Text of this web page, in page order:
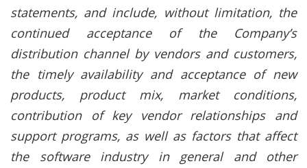
statements, and include, without limitation, the
continued acceptance of the Company’s
distribution channel by vendors and customers,
the timely availability and acceptance of new
products, product mix, market conditions,
contribution of key vendor relationships and
support programs, as well as factors that affect
the software industry in general and other